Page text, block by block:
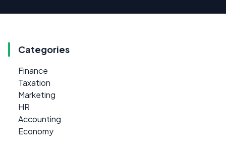
Categories
Finance
Taxation
Marketing
HR
Accounting
Economy